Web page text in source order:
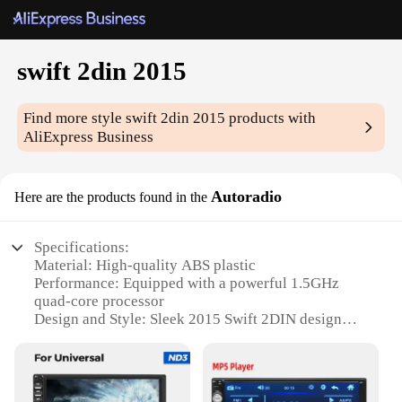
swift 2din 2015
Find more styleswift 2din 2015 products with
AliExpress Business
Here are the products found in the Autoradio
Specifications:
Material: High-quality ABS plastic
Performance: Equipped with a powerful 1.5GHz
quad-core processor
Design and Style: Sleek 2015 Swift 2DIN design
Usage and Purpose: Ideal for enhancing in-car
entertainment and navigation
Typical Adaptive Scenario: Compatible with a wide